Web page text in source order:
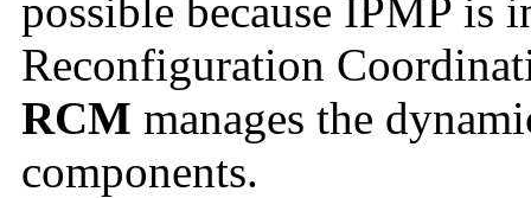
possible because IPMP is
Reconfiguration
RCM manages the
components.